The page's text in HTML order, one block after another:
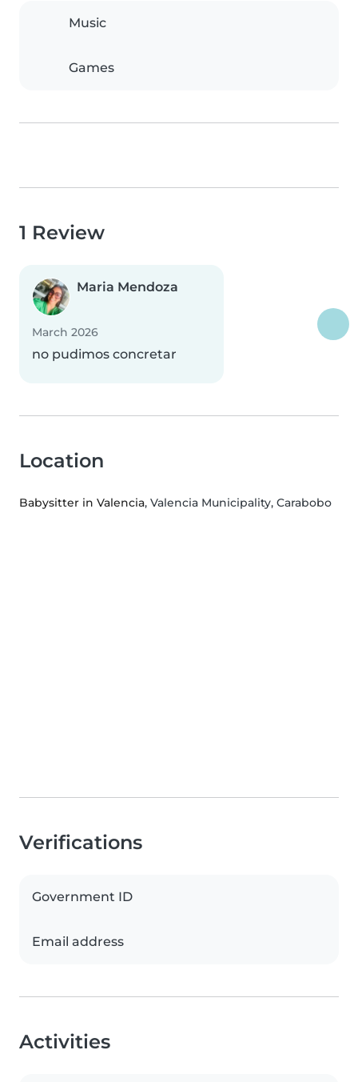
Music
Games
1 Review
Maria Mendoza
March 2026
no pudimos concretar
Location
Babysitter in Valencia, Valencia Municipality, Carabobo
Verifications
Government ID
Email address
Activities